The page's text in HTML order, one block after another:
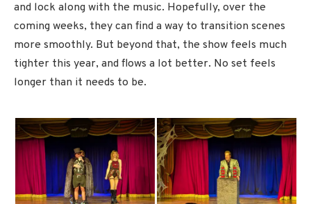
and lock along with the music. Hopefully, over the
coming weeks, they can find a way to transition scenes
more smoothly. But beyond that, the show feels much
tighter this year, and flows a lot better. No set feels
longer than it needs to be.